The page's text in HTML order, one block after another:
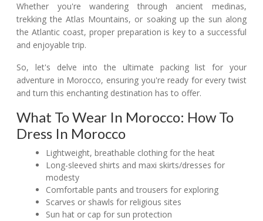
Whether you're wandering through ancient medinas,
trekking the Atlas Mountains, or soaking up the sun along
the Atlantic coast, proper preparation is key to a successful
and enjoyable trip.
So, let's delve into the ultimate packing list for your
adventure in Morocco, ensuring you're ready for every twist
and turn this enchanting destination has to offer.
What To Wear In Morocco: How To
Dress In Morocco
Lightweight, breathable clothing for the heat
Long-sleeved shirts and maxi skirts/dresses for
modesty
Comfortable pants and trousers for exploring
Scarves or shawls for religious sites
Sun hat or cap for sun protection